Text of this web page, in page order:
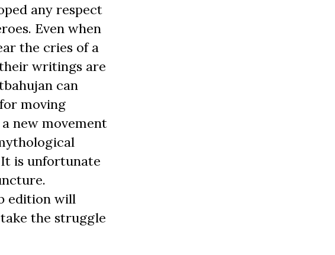
any respect
Even when
the cries of a
writings are
can
moving
new movement
is unfortunate
edition will
the struggle